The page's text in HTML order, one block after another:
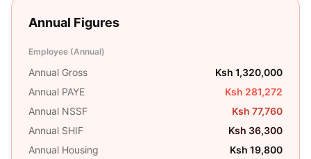
Annual Figures
Employee (Annual)
Annual Gross
Ksh 1,320,000
Annual PAYE
Ksh 281,272
Annual NSSF
Ksh 77,760
Annual SHIF
Ksh 36,300
Annual Housing
Ksh 19,800